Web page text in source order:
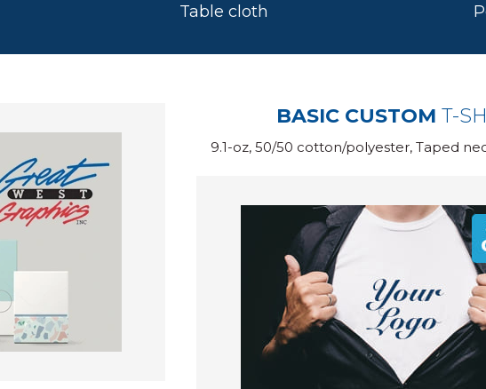
Table cloth
BASIC CUSTOM T-
9.1-oz, 50/50 cotton/polyester, Taped